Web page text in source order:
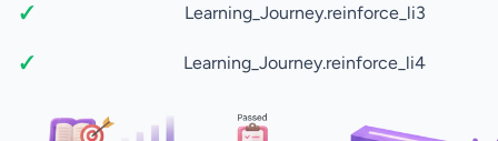
Learning_Journey.reinforce_li3
Learning_Journey.reinforce_li4